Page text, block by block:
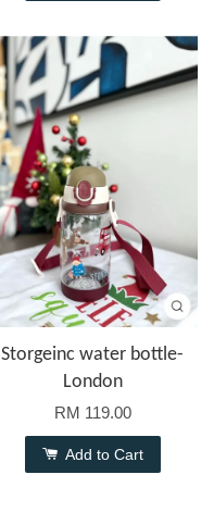
Storgeinc water bottle-
London
RM 119.00
Add to Cart